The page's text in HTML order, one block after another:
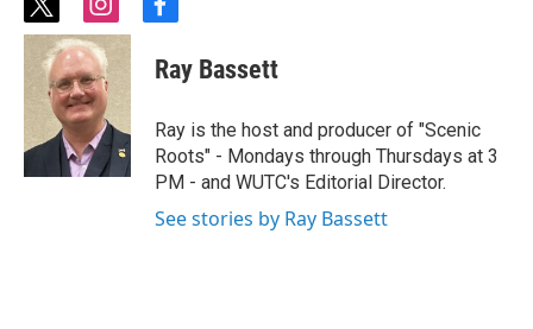
t
w
i
t
t
e
r
i
n
s
t
a
g
r
a
m
f
c
e
o
o
k
Ray Bassett
Ray is the host and producer of "Scenic
Roots" - Mondays through Thursdays at 3
PM - and WUTC's Editorial Director.
See stories by Ray Bassett